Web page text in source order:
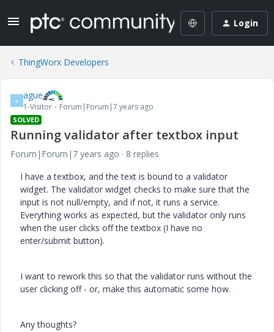
Login
ThingWorx Developers
A ague
1-Visitor Forum|Forum|7 years ago
SOLVED
Running validator after textbox input
Forum|Forum|7 years ago
8 replies
I have a textbox, and the text is bound to a validator
widget. The validator widget checks to make sure that the
input is not null/empty, and if not, it runs a service.
Everything works as expected, but the validator only runs
when the user clicks off the textbox (I have no
enter/submit button).
I want to rework this so that the validator runs without the
user clicking off - or, make this automatic some how.
Any thoughts?